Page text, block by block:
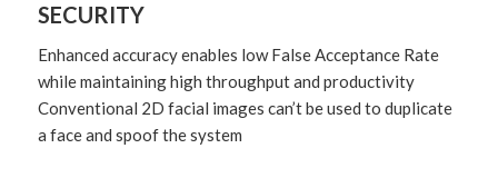
SECURITY
Enhanced accuracy enables low False Acceptance Rate
while maintaining high throughput and productivity
Conventional 2D facial images can’t be used to duplicate
a face and spoof the system